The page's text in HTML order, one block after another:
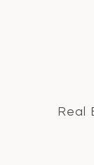
Real